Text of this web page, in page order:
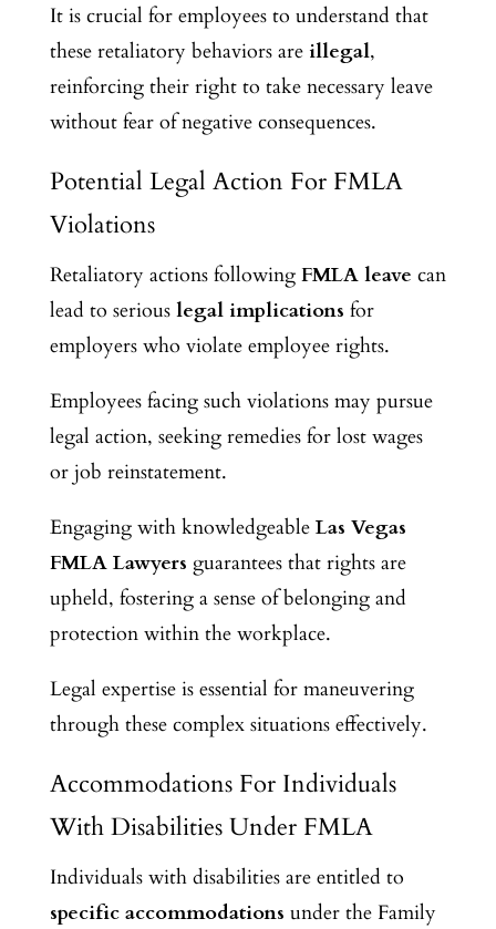
It is crucial for employees to understand that
these retaliatory behaviors are illegal,
reinforcing their right to take necessary leave
without fear of negative consequences.
Potential Legal Action For FMLA
Violations
Retaliatory actions following FMLA leave can
lead to serious legal implications for
employers who violate employee rights.
Employees facing such violations may pursue
legal action, seeking remedies for lost wages
or job reinstatement.
Engaging with knowledgeable Las Vegas
FMLA Lawyers guarantees that rights are
upheld, fostering a sense of belonging and
protection within the workplace.
Legal expertise is essential for maneuvering
through these complex situations effectively.
Accommodations For Individuals
With Disabilities Under FMLA
Individuals with disabilities are entitled to
specific accommodations under the Family